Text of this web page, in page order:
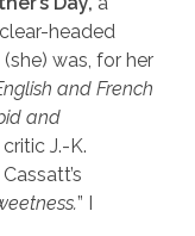
headed
was, for her
and French
and
J.-K.
” I